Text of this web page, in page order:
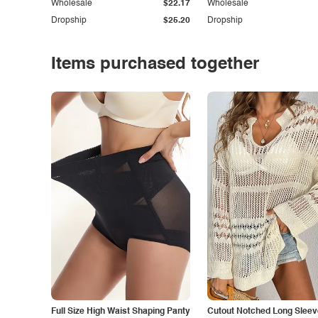
Dropship $25.20
Wholesale
$22.17
Dropship
Wholesale
Items purchased together
Full Size High Waist Shaping Panty Cutout Notched Long